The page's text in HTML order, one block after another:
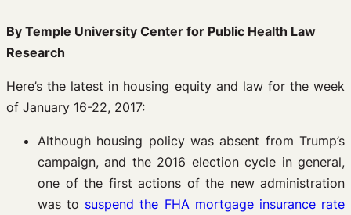
By Temple University Center for Public Health Law
Research
Here’s the latest in housing equity and law for the week
of January 16-22, 2017:
Although housing policy was absent from Trump’s
campaign, and the 2016 election cycle in general,
one of the first actions of the new administration
was to suspend the FHA mortgage insurance rate